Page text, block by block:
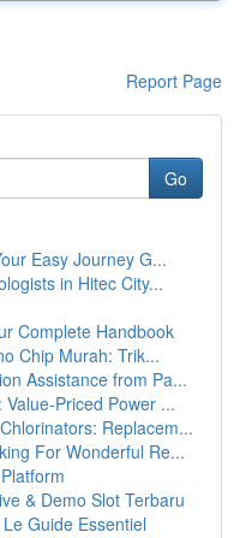
Report Page
Go
Easy Journey G...
in Hitec City...
Complete Handbook
Chip Murah: Trik...
Assistance from Pa...
Priced Power ...
Replacem...
For Wonderful Re...
& Demo Slot Terbaru
Guide Essentiel